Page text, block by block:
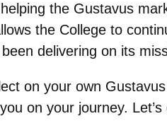
the Gustavus
the College to
delivering on its
on your own
on your journey.